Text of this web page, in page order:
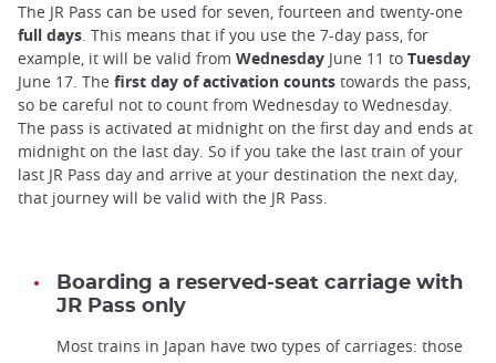
The JR Pass can be used for seven, fourteen and twenty-one
full days. This means that if you use the 7-day pass, for
example, it will be valid from Wednesday June 11 to Tuesday
June 17. The first day of activation counts towards the pass,
so be careful not to count from Wednesday to Wednesday.
The pass is activated at midnight on the first day and ends at
midnight on the last day. So if you take the last train of your
last JR Pass day and arrive at your destination the next day,
that journey will be valid with the JR Pass.
Boarding a reserved-seat carriage with
JR Pass only
Most trains in Japan have two types of carriages: those